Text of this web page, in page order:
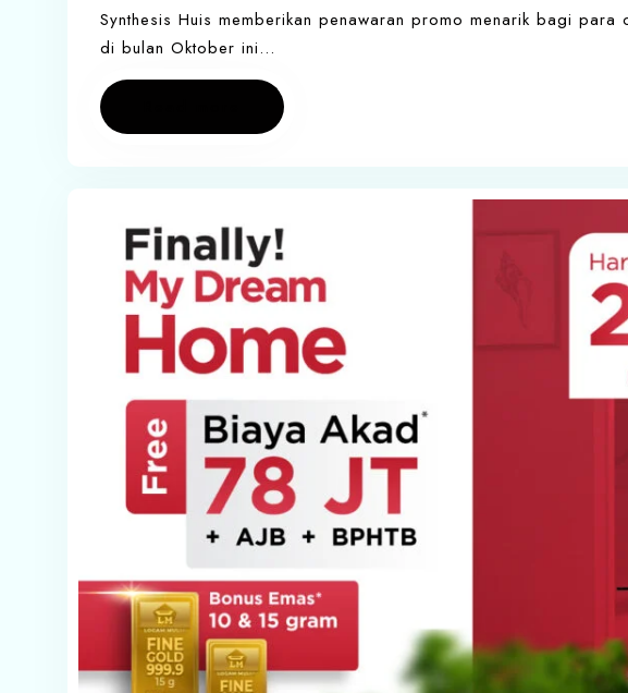
Synthesis Huis memberikan penawaran promo menarik bagi para
di bulan Oktober ini…